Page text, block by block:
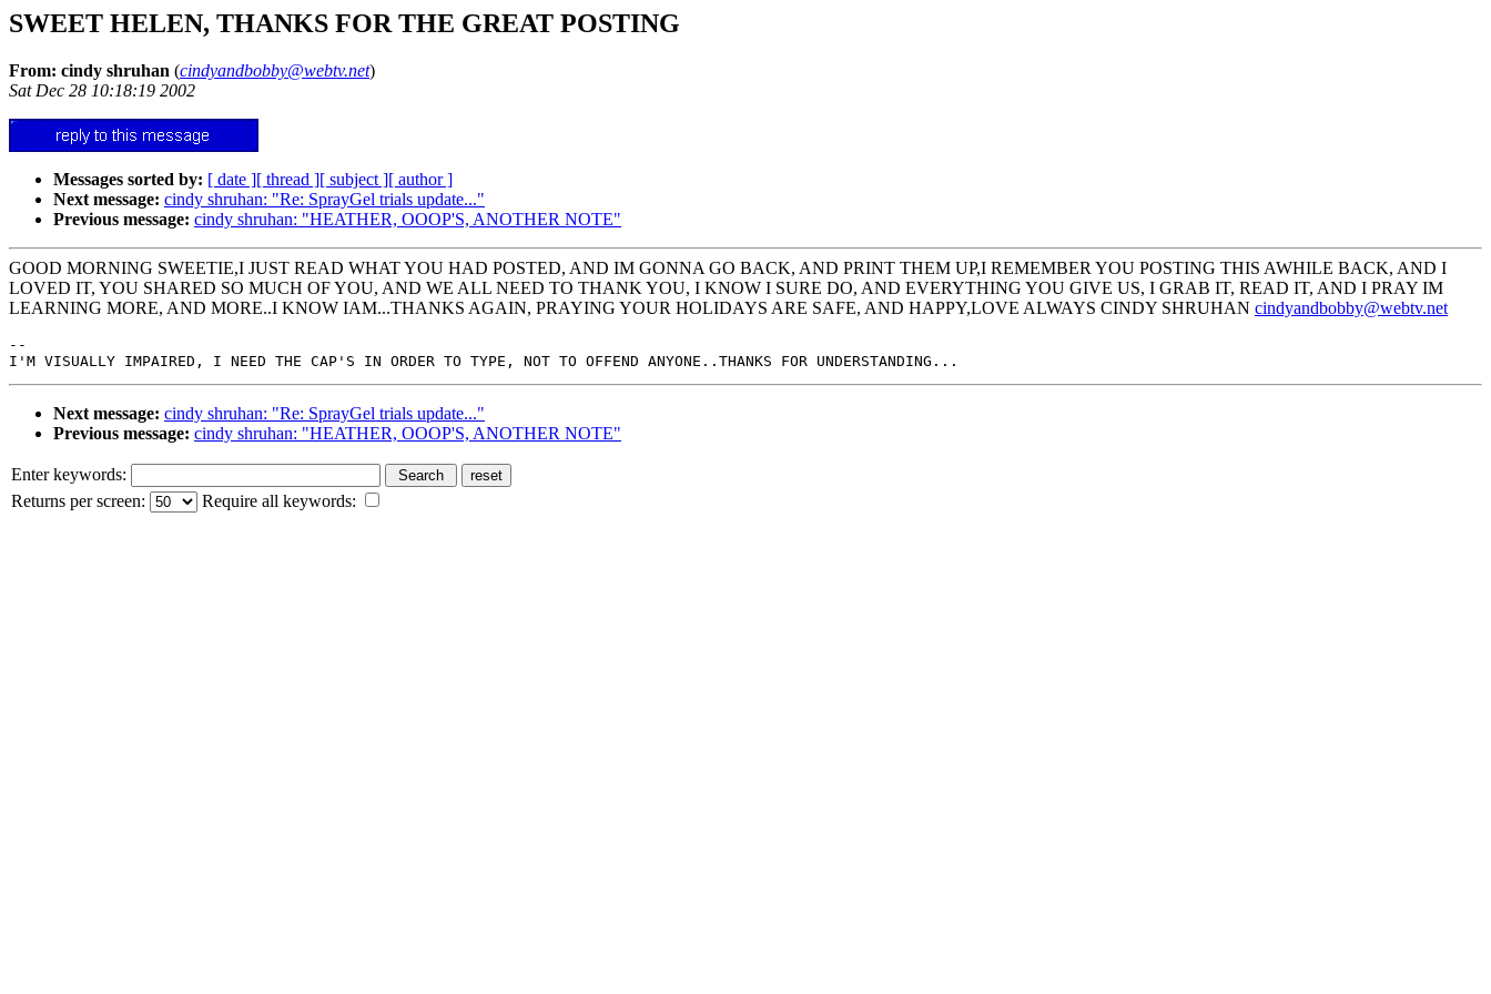
SWEET HELEN, THANKS FOR THE GREAT POSTING
From: cindy shruhan (cindyandbobby@webtv.net)
Sat Dec 28 10:18:19 2002
Messages sorted by: [ date ][ thread ][ subject ][ author ]
Next message: cindy shruhan: "Re: SprayGel trials update..."
Previous message: cindy shruhan: "HEATHER, OOOP'S, ANOTHER NOTE"
GOOD MORNING SWEETIE,I JUST READ WHAT YOU HAD POSTED, AND IM GONNA GO BACK, AND PRINT THEM UP,I REMEMBER YOU POSTING THIS AWHILE BACK, AND I
LOVED IT, YOU SHARED SO MUCH OF YOU, AND WE ALL NEED TO THANK YOU, I KNOW I SURE DO, AND EVERYTHING YOU GIVE US, I GRAB IT, READ IT, AND I PRAY IM
LEARNING MORE, AND MORE..I KNOW IAM...THANKS AGAIN, PRAYING YOUR HOLIDAYS ARE SAFE, AND HAPPY,LOVE ALWAYS CINDY SHRUHAN cindyandbobby@webtv.net
--
Next message: cindy shruhan: "Re: SprayGel trials update..."
Previous message: cindy shruhan: "HEATHER, OOOP'S, ANOTHER NOTE"
Enter keywords:
Returns per screen:
Require all keywords: